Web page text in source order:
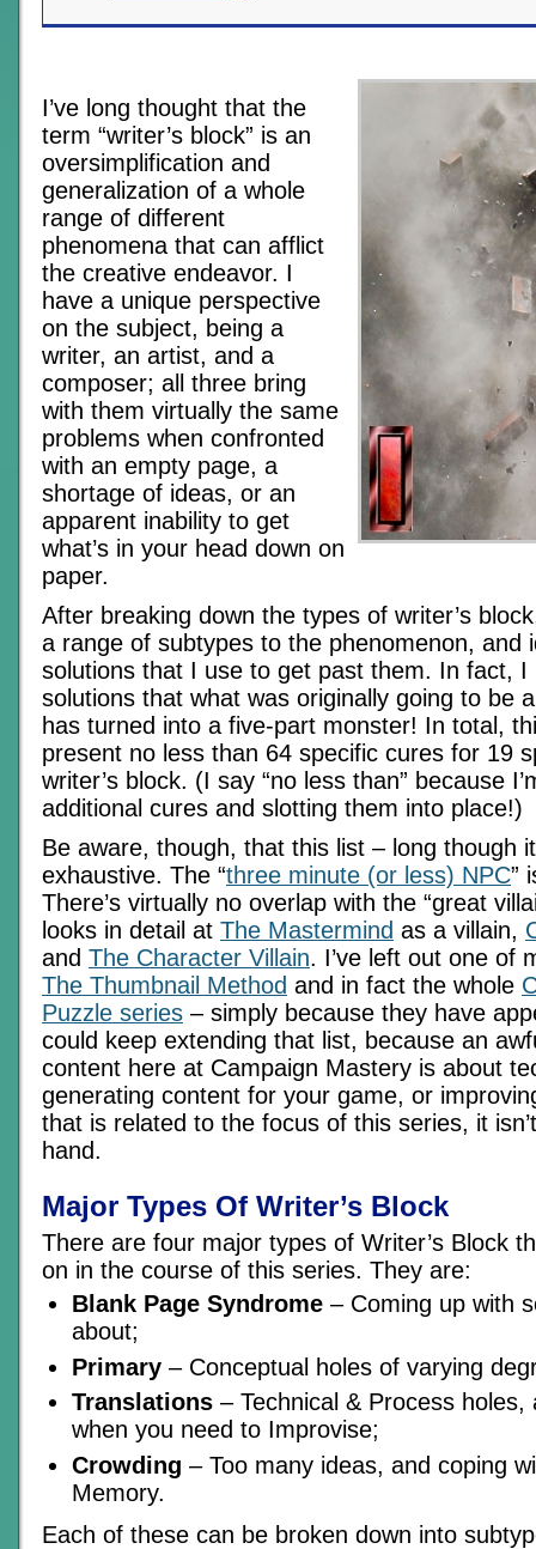
I’ve long thought that the
term “writer’s block” is an
oversimplification and
generalization of a whole
range of different
phenomena that can afflict
the creative endeavor. I
have a unique perspective
on the subject, being a
writer, an artist, and a
composer; all three bring
with them virtually the same
problems when confronted
with an empty page, a
shortage of ideas, or an
apparent inability to get
what’s in your head down on
paper.
After breaking down the types of writer’s
a range of subtypes to the phenomenon, and
solutions that I use to get past them. In fact, I
solutions that what was originally going to be
has turned into a five-part monster! In total,
present no less than 64 specific cures for 19
writer’s block. (I say “no less than” because
additional cures and slotting them into place!)
Be aware, though, that this list – long though
exhaustive. The “three minute (or less) NPC”
There’s virtually no overlap with the “great
looks in detail at The Mastermind as a villain,
and The Character Villain. I’ve left out one of
The Thumbnail Method and in fact the whole
Puzzle series – simply because they have
could keep extending that list, because an
content here at Campaign Mastery is about
generating content for your game, or
that is related to the focus of this series, it
hand.
Major Types Of Writer’s Block
There are four major types of Writer’s Block
on in the course of this series. They are:
Blank Page Syndrome – Coming up with
about;
Primary – Conceptual holes of varying
Translations – Technical & Process holes,
when you need to Improvise;
Crowding – Too many ideas, and coping
Memory.
Each of these can be broken down into